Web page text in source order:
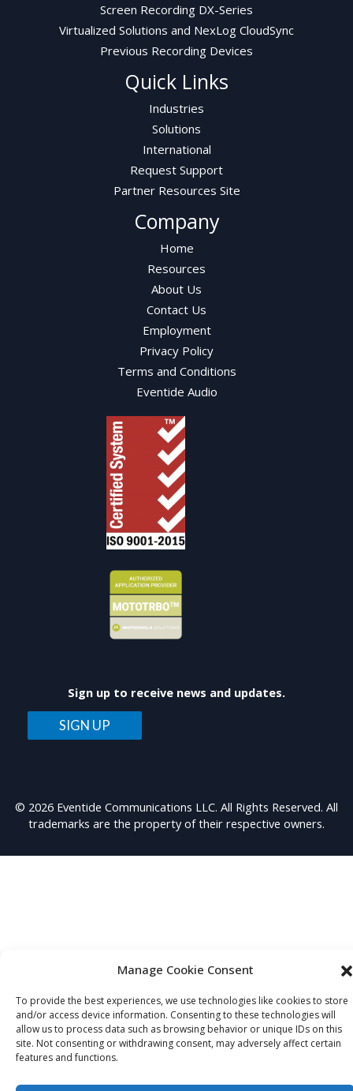
Manage Cookie Consent
To provide the best experiences, we use technologies like cookies to store
and/or access device information. Consenting to these technologies will
allow us to process data such as browsing behavior or unique IDs on this
site. Not consenting or withdrawing consent, may adversely affect certain
features and functions.
Screen Recording DX-Series
Virtualized Solutions and NexLog CloudSync
Previous Recording Devices
Quick Links
Industries
Solutions
International
Request Support
Partner Resources Site
Company
Home
Resources
About Us
Contact Us
Employment
Privacy Policy
Terms and Conditions
Eventide Audio
Sign up to receive news and updates.
SIGN UP
© 2026 Eventide Communications LLC. All Rights Reserved. All
trademarks are the property of their respective owners.